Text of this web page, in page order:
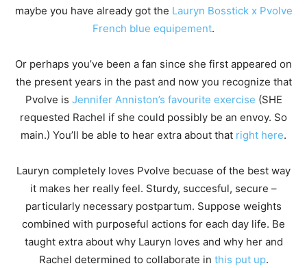
maybe you have already got the Lauryn Bosstick x Pvolve
French blue equipement.
Or perhaps you’ve been a fan since she first appeared on
the present years in the past and now you recognize that
Pvolve is Jennifer Anniston’s favourite exercise (SHE
requested Rachel if she could possibly be an envoy. So
main.) You’ll be able to hear extra about that right here.
Lauryn completely loves Pvolve becuase of the best way
it makes her really feel. Sturdy, succesful, secure –
particularly necessary postpartum. Suppose weights
combined with purposeful actions for each day life. Be
taught extra about why Lauryn loves and why her and
Rachel determined to collaborate in this put up.